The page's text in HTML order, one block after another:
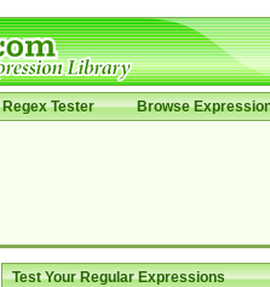
Regex Tester Browse
Test Your Regular Expressions